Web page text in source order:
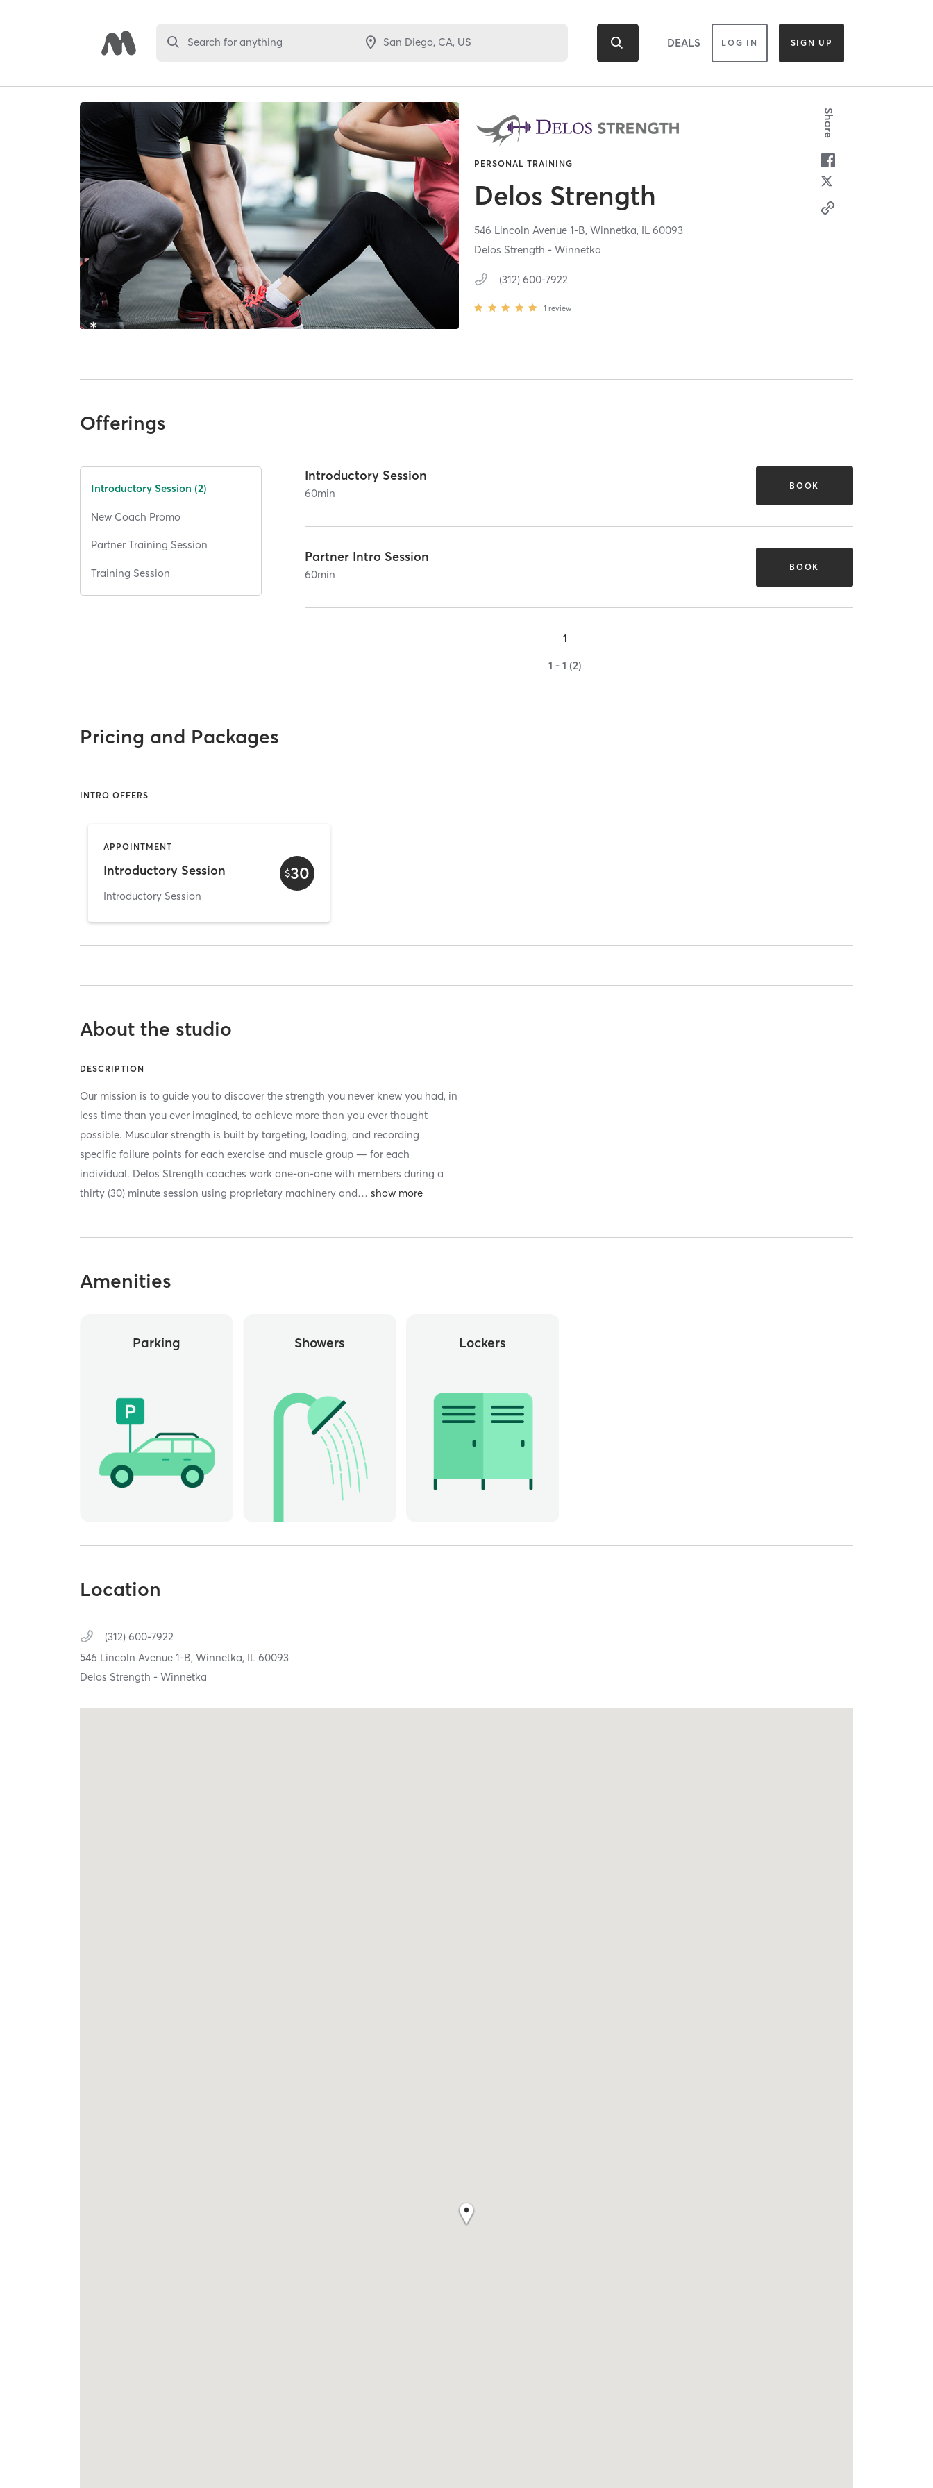
Search for anything DEALS LOG IN SIGN UP
PERSONAL TRAINING
Delos Strength
546 Lincoln Avenue 1-B,Winnetka, IL60093
Delos Strength - Winnetka
(312) 600-7922
1 review
Share
Offerings
Introductory Session (2)
New Coach Promo
Partner Training Session
Training Session
Introductory Session
60min
BOOK
Partner Intro Session
60min
BOOK
1
1 - 1 (2)
Pricing and Packages
INTRO OFFERS
APPOINTMENT
Introductory Session
Introductory Session
$30
About the studio
DESCRIPTION
Our mission is to guide you to discover the strength you never knew you had, in
less time than you ever imagined, to achieve more than you ever thought
possible. Muscular strength is built by targeting, loading, and recording
specific failure points for each exercise and muscle group — for each
individual. Delos Strength coaches work one-on-one with members during a
thirty (30) minute session using proprietary machinery and…
Amenities
Parking Showers Lockers
Location
(312) 600-7922
546 Lincoln Avenue 1-B,Winnetka, IL60093
Delos Strength - Winnetka